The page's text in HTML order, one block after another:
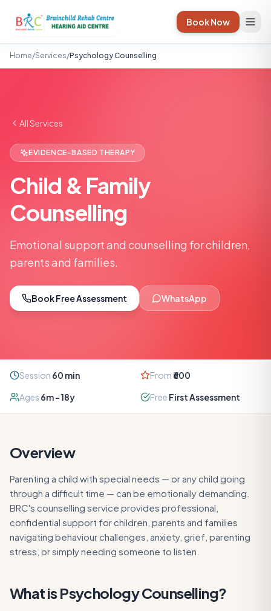
Book Now
Home/Services/Psychology Counselling
All Services
EVIDENCE-BASED THERAPY
Child & Family
Counselling
Emotional support and counselling for children,
parents and families.
Book Free Assessment WhatsApp
Session 60 min From ₹600
Ages 6m – 18y Free First Assessment
Overview
Parenting a child with special needs — or any child going
through a difficult time — can be emotionally demanding.
BRC's counselling service provides professional,
confidential support for children, parents and families
navigating behaviour challenges, anxiety, grief, parenting
stress, or simply needing someone to listen.
What isPsychology Counselling?